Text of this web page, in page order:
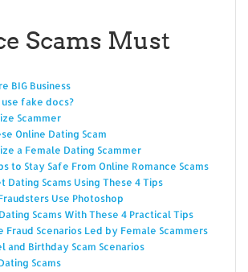
Scams Must
BIG Business
fake docs?
Scammer
Online Dating Scam
a Female Dating Scammer
to Stay Safe From Online Romance Scams
Dating Scams Using These 4 Tips
Use Photoshop
Scams With These 4 Practical Tips
Fraud Scenarios Led by Female Scammers
and Birthday Scam Scenarios
Scams